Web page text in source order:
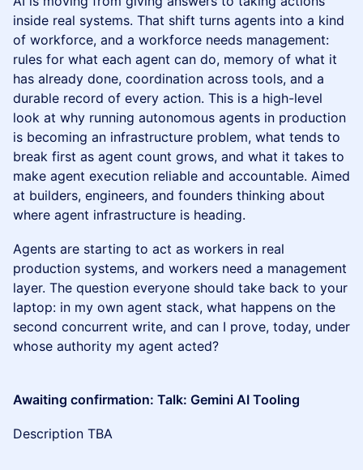
inside real systems. That shift turns agents into a kind
of workforce, and a workforce needs management:
rules for what each agent can do, memory of what it
has already done, coordination across tools, and a
durable record of every action. This is a high-level
look at why running autonomous agents in production
is becoming an infrastructure problem, what tends to
break first as agent count grows, and what it takes to
make agent execution reliable and accountable. Aimed
at builders, engineers, and founders thinking about
where agent infrastructure is heading.
Agents are starting to act as workers in real
production systems, and workers need a management
layer. The question everyone should take back to your
laptop: in my own agent stack, what happens on the
second concurrent write, and can I prove, today, under
whose authority my agent acted?
Awaiting confirmation: Talk: Gemini AI Tooling
Description TBA